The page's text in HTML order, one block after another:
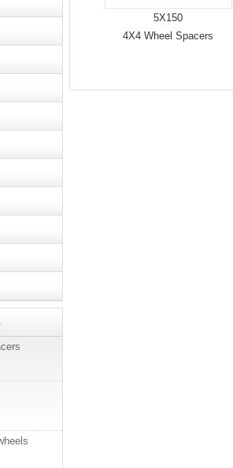
5X150
4X4 Wheel Spacers